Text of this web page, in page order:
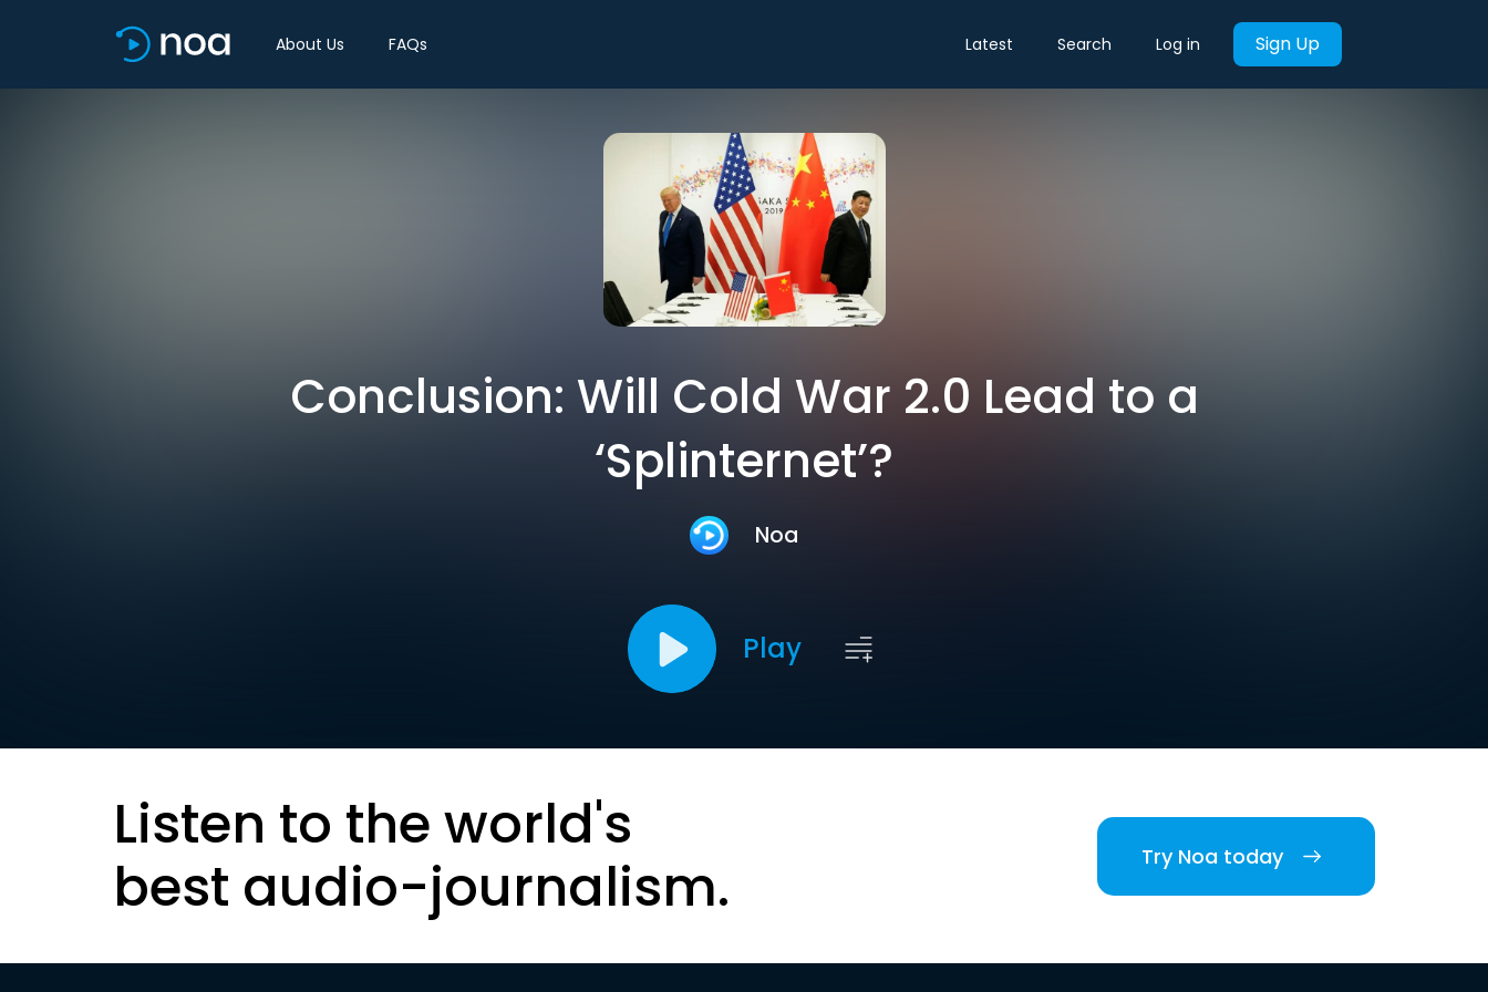
About Us FAQs Latest Search Log in Sign Up
Conclusion: Will Cold War 2.0 Lead to a
‘Splinternet’?
Noa
Play
Listen to the world's
best audio-journalism.
Try Noa today